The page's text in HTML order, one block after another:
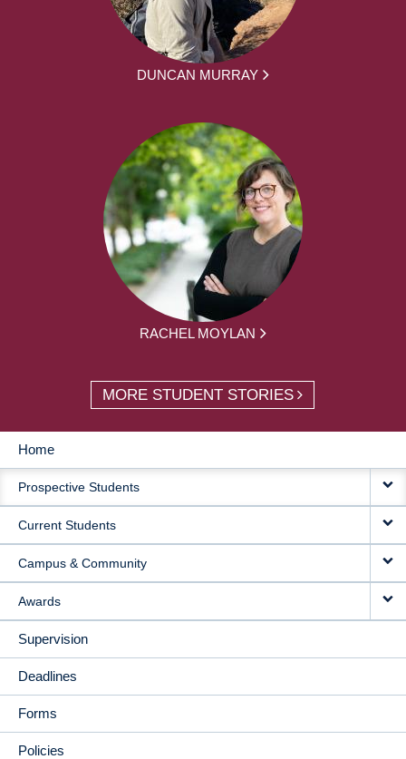
DUNCAN MURRAY
RACHEL MOYLAN
MORE STUDENT STORIES
MAIN
NAVIGATION
Home
Prospective Students
Current Students
Campus & Community
Awards
Supervision
Deadlines
Forms
Policies